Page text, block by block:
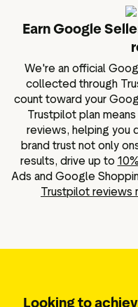
Earn Google
We're an official
collected through
count toward your
Trustpilot plan
reviews, helping you
brand trust not only
results, drive up to
Ads and Google
Trustpilot reviews
Looking to